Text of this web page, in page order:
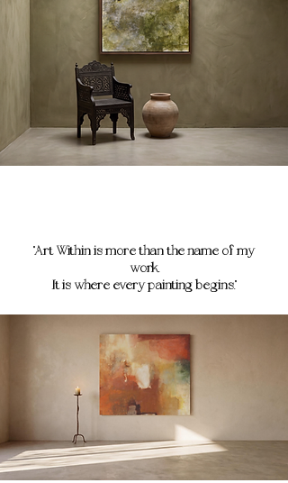
"Art Within is more than the name of my
work.
It is where every painting begins."